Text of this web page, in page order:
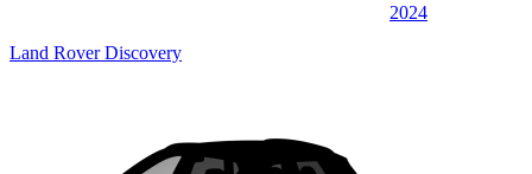
2024
Land Rover Discovery